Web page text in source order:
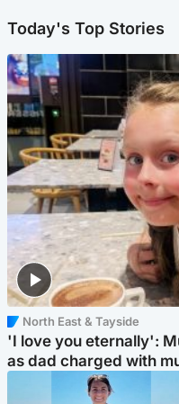
Today's Top Stories
North East & Tayside
'I love you eternally':
as dad charged with